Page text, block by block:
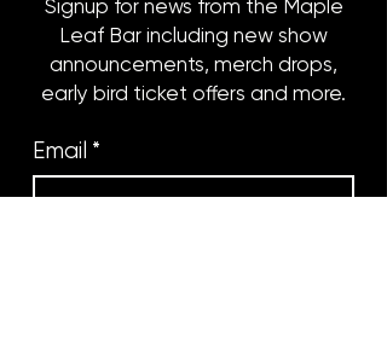
Signup for news from the Maple
Leaf Bar including new show
announcements, merch drops,
early bird ticket offers and more.
Email *